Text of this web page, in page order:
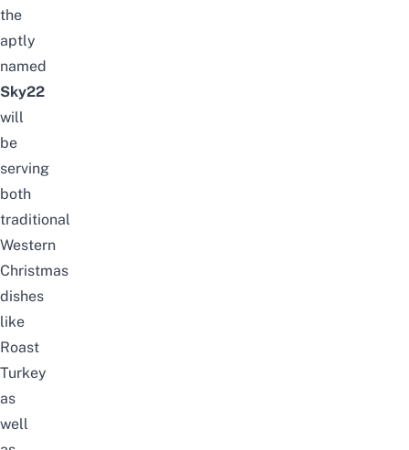
the
aptly
named
Sky22
will
be
serving
both
traditional
Western
Christmas
dishes
like
Roast
Turkey
as
well